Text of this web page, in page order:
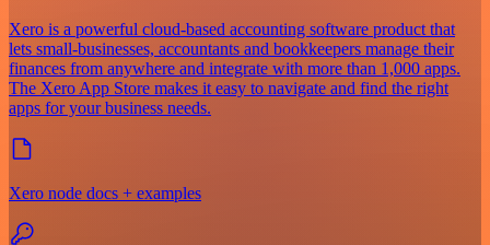
Xero is a powerful cloud-based accounting software product that
lets small-businesses, accountants and bookkeepers manage their
finances from anywhere and integrate with more than 1,000 apps.
The Xero App Store makes it easy to navigate and find the right
apps for your business needs.
Xero node docs + examples